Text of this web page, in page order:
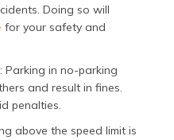
Doing so will
for your safety and
: Parking in no-parking
and result in fines.
penalties.
above the speed limit is